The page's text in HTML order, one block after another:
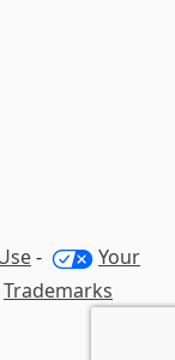
-
Your
Trademarks